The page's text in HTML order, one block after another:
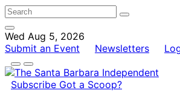
Wed Aug 5, 2026
Submit an Event
Newsletters
Subscribe Got a Scoop?